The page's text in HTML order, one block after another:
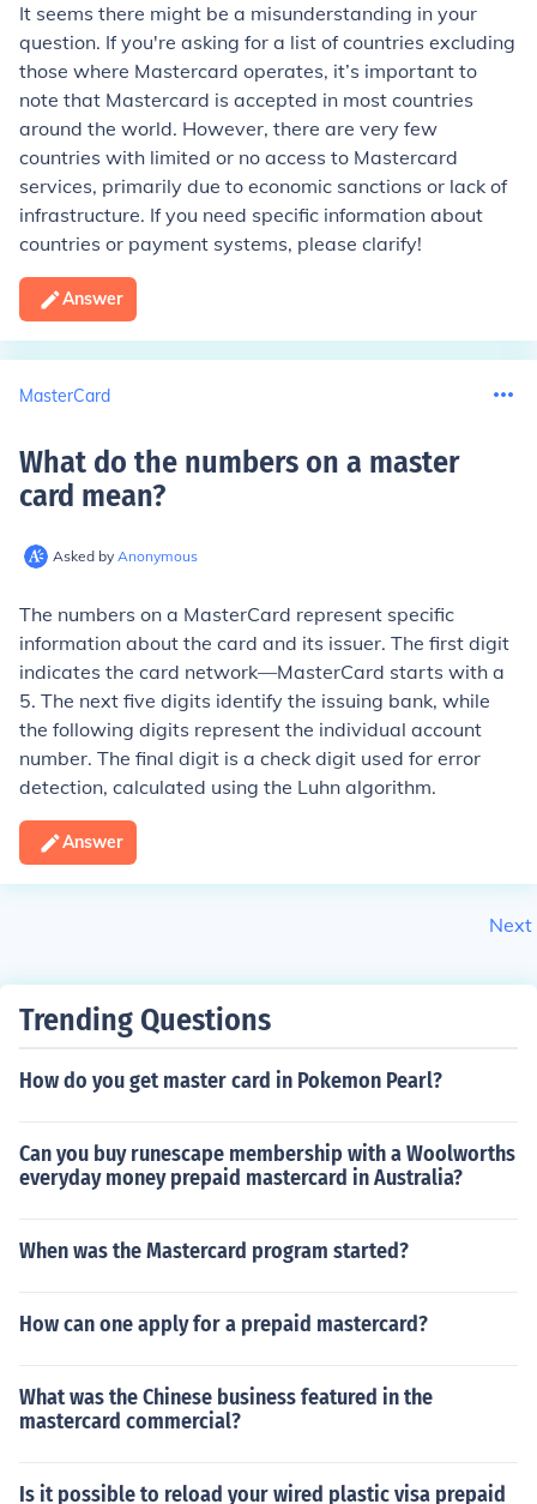
It seems there might be a misunderstanding in your
question. If you're asking for a list of countries excluding
those where Mastercard operates, it’s important to
note that Mastercard is accepted in most countries
around the world. However, there are very few
countries with limited or no access to Mastercard
services, primarily due to economic sanctions or lack of
infrastructure. If you need specific information about
countries or payment systems, please clarify!
Answer
MasterCard
What do the numbers on a master
card mean?
Asked by Anonymous
The numbers on a MasterCard represent specific
information about the card and its issuer. The first digit
indicates the card network—MasterCard starts with a
5. The next five digits identify the issuing bank, while
the following digits represent the individual account
number. The final digit is a check digit used for error
detection, calculated using the Luhn algorithm.
Answer
Next
Trending Questions
How do you get master card in Pokemon Pearl?
Can you buy runescape membership with a Woolworths
everyday money prepaid mastercard in Australia?
When was the Mastercard program started?
How can one apply for a prepaid mastercard?
What was the Chinese business featured in the
mastercard commercial?
Is it possible to reload your wired plastic visa prepaid